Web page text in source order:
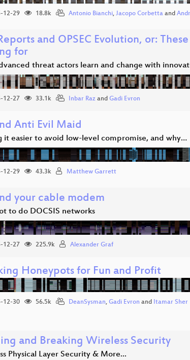
12-29 18.8k Antonio Bianchi, Jacopo Corbetta and
and OPSEC Evolution, or:
for
threat actors learn and change with
12-27 33.1k Inbar Raz and Gadi Evron
Anti Evil Maid
it easier to avoid low-level compromise, and why…
12-29 43.3k Matthew Garrett
your cable modem
to do DOCSIS networks
12-27 225.9k Alexander Graf
Honeypots for Fun and Profit
12-30 56.5k DeanSysman, Gadi Evron and Itamar Sher
and Breaking Wireless Security
Physical Layer Security & More...